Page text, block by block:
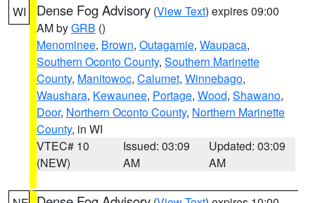
WI Dense Fog Advisory (View Text) expires 09:00
AM byGRB ()
Menominee, Brown, Outagamie, Waupaca,
Southern Oconto County, Southern Marinette
County, Manitowoc, Calumet, Winnebago,
Waushara, Kewaunee, Portage, Wood, Shawano,
Door, Northern Oconto County, Northern Marinette
County, in WI
VTEC# 10
(NEW)
Issued: 03:09
AM
Updated: 03:09
AM